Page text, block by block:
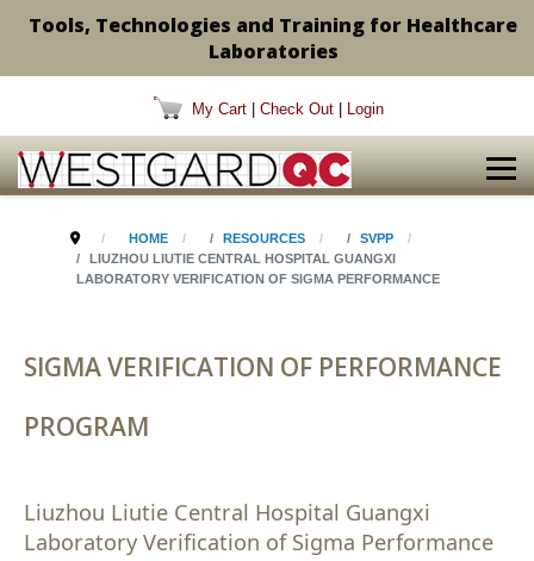
Tools, Technologies and Training for Healthcare
Laboratories
My Cart Check Out Login
HOME RESOURCES
SVPP
LIUZHOU LIUTIE CENTRAL HOSPITAL GUANGXI
LABORATORY VERIFICATION OF SIGMA PERFORMANCE
SIGMA VERIFICATION OF PERFORMANCE
PROGRAM
Liuzhou Liutie Central Hospital Guangxi
Laboratory Verification of Sigma Performance